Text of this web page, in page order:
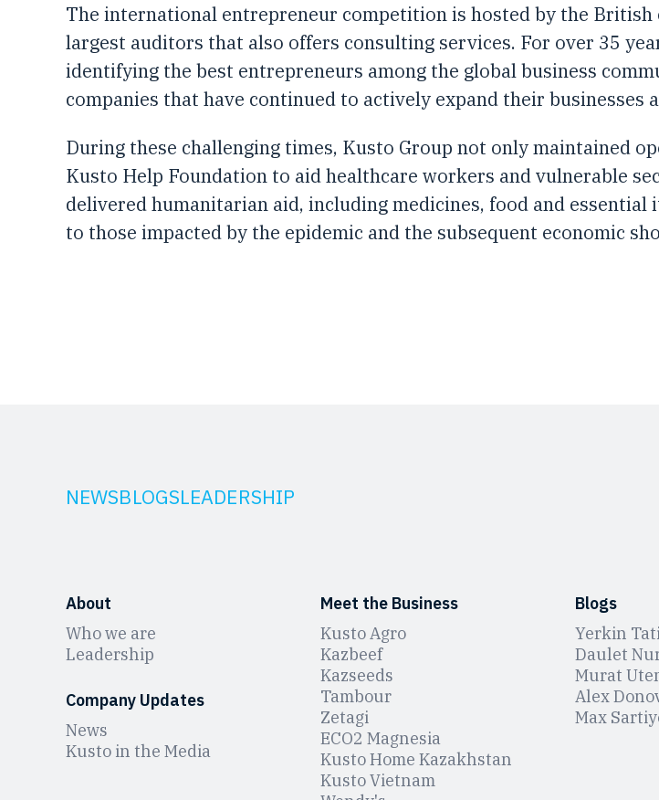
The international entrepreneur competition is hosted by the British
largest auditors that also offers consulting services. For over 35
identifying the best entrepreneurs among the global business
companies that have continued to actively expand their businesses
During these challenging times, Kusto Group not only maintained
Kusto Help Foundation to aid healthcare workers and vulnerable
delivered humanitarian aid, including medicines, food and
to those impacted by the epidemic and the subsequent economic
NEWSBLOGSLEADERSHIP
About
Who we are
Leadership
Company Updates
News
Kusto in the Media
Meet the Business
Kusto Agro
Kazbeef
Kazseeds
Tambour
Zetagi
ЕCO2 Magnesia
Kusto Home Kazakhstan
Kusto Vietnam
Blogs
Yerkin
Daulet
Murat
Alex
Max